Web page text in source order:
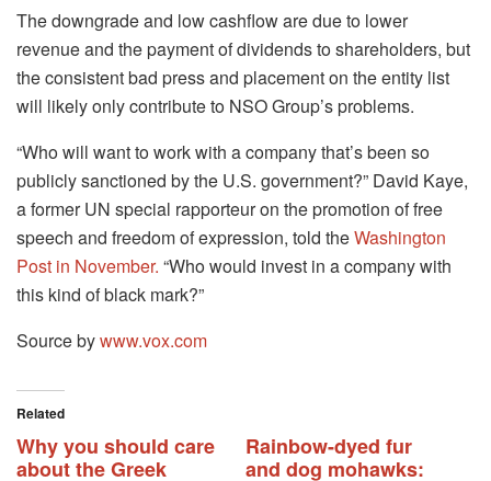
The downgrade and low cashflow are due to lower
revenue and the payment of dividends to shareholders, but
the consistent bad press and placement on the entity list
will likely only contribute to NSO Group’s problems.
“Who will want to work with a company that’s been so
publicly sanctioned by the U.S. government?” David Kaye,
a former UN special rapporteur on the promotion of free
speech and freedom of expression, told theWashington
Post in November. “Who would invest in a company with
this kind of black mark?”
Source bywww.vox.com
Related
Why you should care
about the Greek
Rainbow-dyed fur
and dog mohawks: